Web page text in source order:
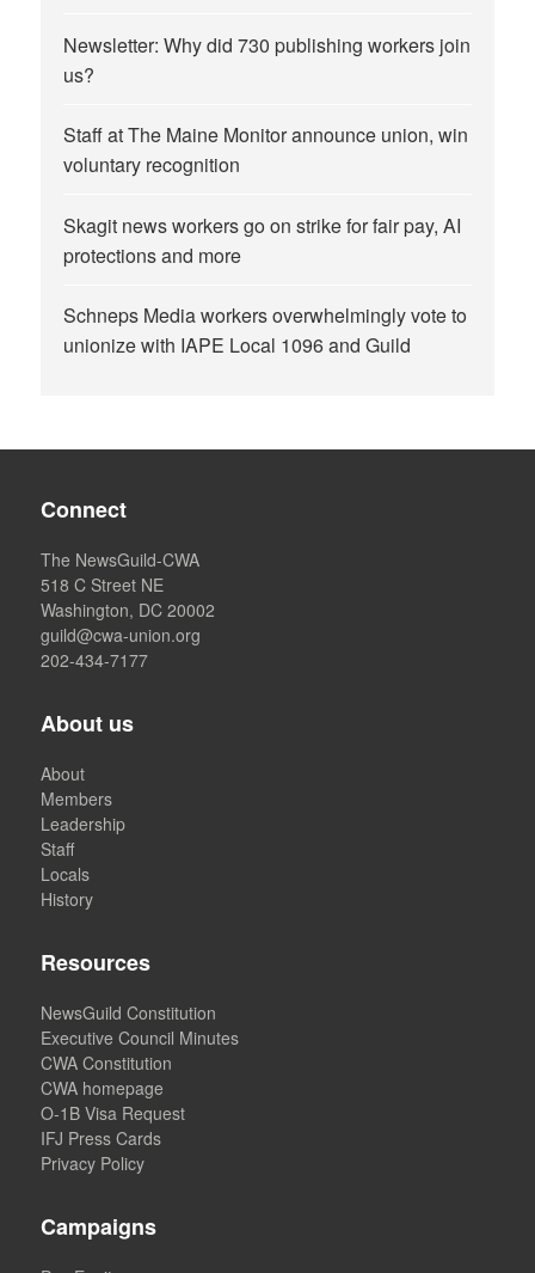
Newsletter: Why did 730 publishing workers join
us?
Staff at The Maine Monitor announce union, win
voluntary recognition
Skagit news workers go on strike for fair pay, AI
protections and more
Schneps Media workers overwhelmingly vote to
unionize with IAPE Local 1096 and Guild
Connect
The NewsGuild-CWA
518 C Street NE
Washington, DC 20002
guild@cwa-union.org
202-434-7177
About us
About
Members
Leadership
Staff
Locals
History
Resources
NewsGuild Constitution
Executive Council Minutes
CWA Constitution
CWA homepage
O-1B Visa Request
IFJ Press Cards
Privacy Policy
Campaigns